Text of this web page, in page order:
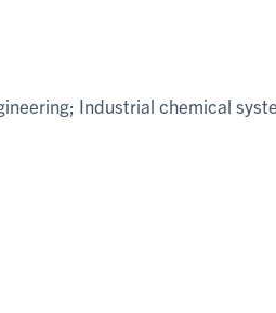
Industrial chemical